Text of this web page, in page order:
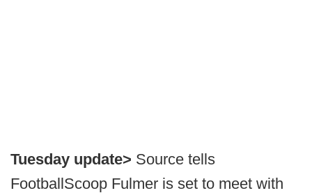
Tuesday update> Source tells
FootballScoop Fulmer is set to meet with